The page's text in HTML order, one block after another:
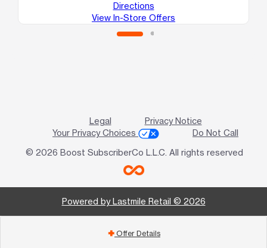
Directions
View In-Store Offers
Legal
Privacy Notice
Your Privacy Choices
Do Not Call
© 2026 Boost SubscriberCo L.L.C. All rights reserved
Powered by Lastmile Retail © 2026
add Offer Details